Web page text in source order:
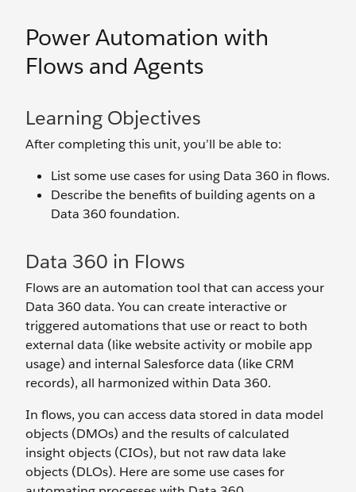
Power Automation with
Flows and Agents
Learning Objectives
After completing this unit, you’ll be able to:
List some use cases for using Data 360 in flows.
Describe the benefits of building agents on a
Data 360 foundation.
Data 360 in Flows
Flows are an automation tool that can access your
Data 360 data. You can create interactive or
triggered automations that use or react to both
external data (like website activity or mobile app
usage) and internal Salesforce data (like CRM
records), all harmonized within Data 360.
In flows, you can access data stored in data model
objects (DMOs) and the results of calculated
insight objects (CIOs), but not raw data lake
objects (DLOs). Here are some use cases for